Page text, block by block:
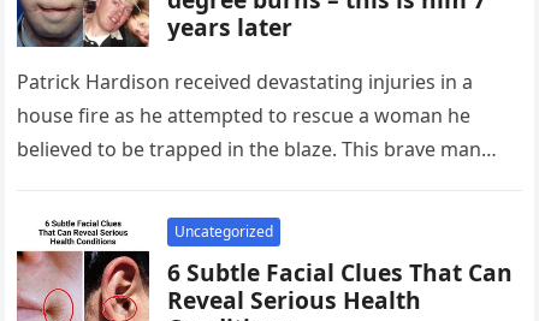
years later
Patrick Hardison received devastating injuries in a
house fire as he attempted to rescue a woman he
believed to be trapped in the blaze. This brave man…
Uncategorized
6 Subtle Facial Clues That Can
Reveal Serious Health